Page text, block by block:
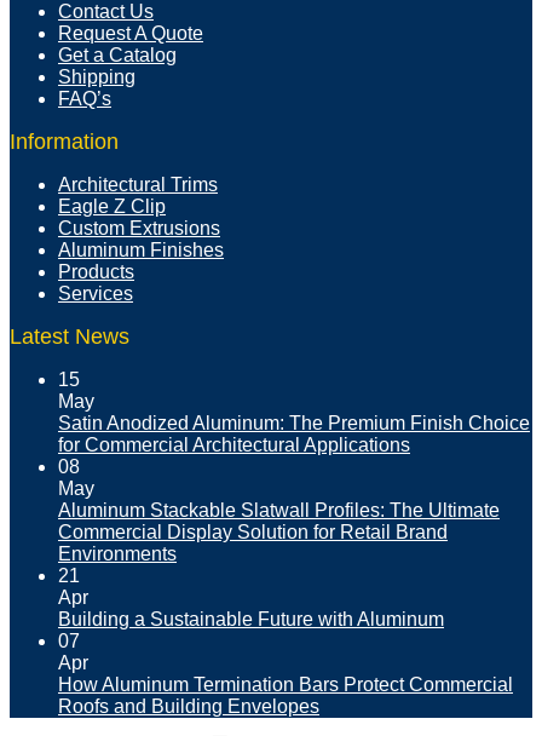
Contact Us
Request A Quote
Get a Catalog
Shipping
FAQ’s
Information
Architectural Trims
Eagle Z Clip
Custom Extrusions
Aluminum Finishes
Products
Services
Latest News
15
May
Satin Anodized Aluminum: The Premium Finish Choice
for Commercial Architectural Applications
08
May
Aluminum Stackable Slatwall Profiles: The Ultimate
Commercial Display Solution for Retail Brand
Environments
21
Apr
Building a Sustainable Future with Aluminum
07
Apr
How Aluminum Termination Bars Protect Commercial
Roofs and Building Envelopes